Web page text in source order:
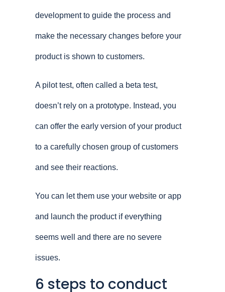
development to guide the process and
make the necessary changes before your
product is shown to customers.
A pilot test, often called a beta test,
doesn’t rely on a prototype. Instead, you
can offer the early version of your product
to a carefully chosen group of customers
and see their reactions.
You can let them use your website or app
and launch the product if everything
seems well and there are no severe
issues.
6 steps to conduct